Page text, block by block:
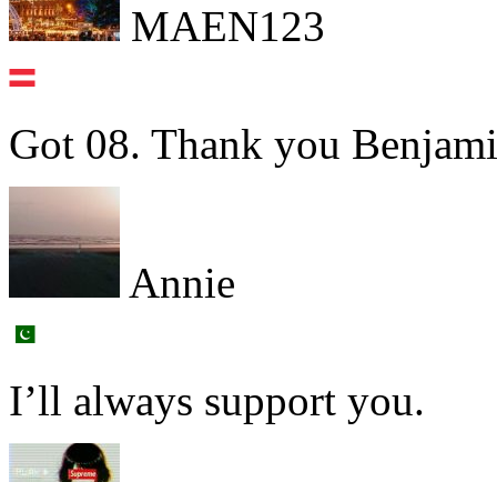
MAEN123
Got 08. Thank you
Annie
I’ll always support you.